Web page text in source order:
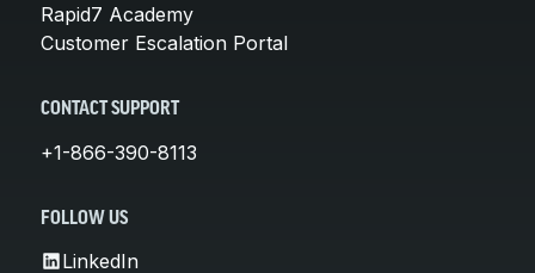
Rapid7 Academy
Customer Escalation Portal
CONTACT SUPPORT
+1-866-390-8113
FOLLOW US
LinkedIn